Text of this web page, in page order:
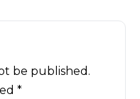
be published.
*